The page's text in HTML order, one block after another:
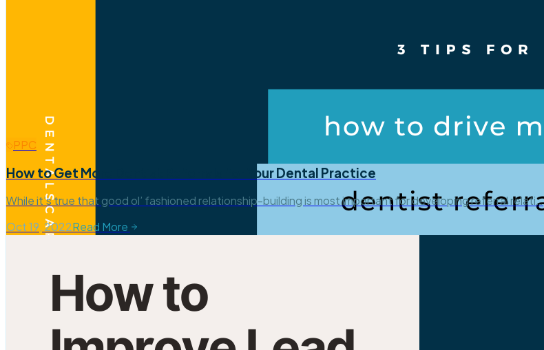
PPC
How to Get More Dentist Referrals for Your Dental Practice
While it’s true that good ol’ fashioned relationship-building is most important for developing referral relati…
Oct 19, 2022Read More